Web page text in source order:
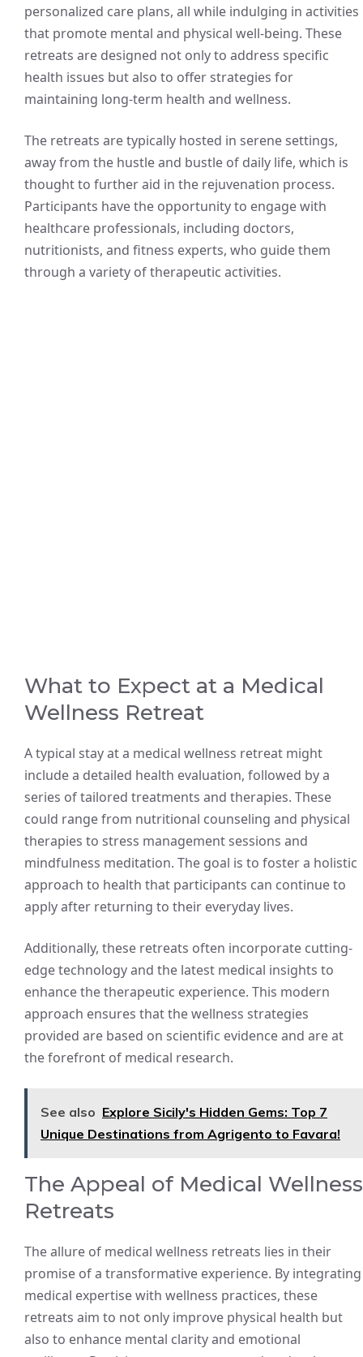
personalized care plans, all while indulging in activities
that promote mental and physical well-being. These
retreats are designed not only to address specific
health issues but also to offer strategies for
maintaining long-term health and wellness.
The retreats are typically hosted in serene settings,
away from the hustle and bustle of daily life, which is
thought to further aid in the rejuvenation process.
Participants have the opportunity to engage with
healthcare professionals, including doctors,
nutritionists, and fitness experts, who guide them
through a variety of therapeutic activities.
What to Expect at a Medical
Wellness Retreat
A typical stay at a medical wellness retreat might
include a detailed health evaluation, followed by a
series of tailored treatments and therapies. These
could range from nutritional counseling and physical
therapies to stress management sessions and
mindfulness meditation. The goal is to foster a holistic
approach to health that participants can continue to
apply after returning to their everyday lives.
Additionally, these retreats often incorporate cutting-
edge technology and the latest medical insights to
enhance the therapeutic experience. This modern
approach ensures that the wellness strategies
provided are based on scientific evidence and are at
the forefront of medical research.
See also Explore Sicily's Hidden Gems: Top 7
Unique Destinations from Agrigento to Favara!
The Appeal of Medical Wellness
Retreats
The allure of medical wellness retreats lies in their
promise of a transformative experience. By integrating
medical expertise with wellness practices, these
retreats aim to not only improve physical health but
also to enhance mental clarity and emotional